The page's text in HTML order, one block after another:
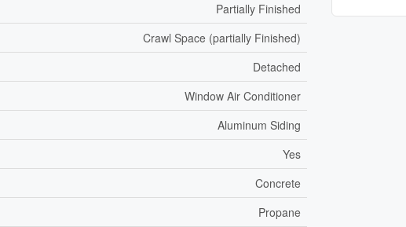
Partially Finished
Crawl Space (partially Finished)
Detached
Window Air Conditioner
Aluminum Siding
Yes
Concrete
Propane